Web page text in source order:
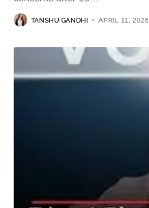
TANSHU GANDHI APRIL 11, 2026